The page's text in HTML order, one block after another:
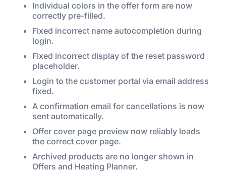
Individual colors in the offer form are now
correctly pre-filled.
Fixed incorrect name autocompletion during
login.
Fixed incorrect display of the reset password
placeholder.
Login to the customer portal via email address
fixed.
A confirmation email for cancellations is now
sent automatically.
Offer cover page preview now reliably loads
the correct cover page.
Archived products are no longer shown in
Offers and Heating Planner.